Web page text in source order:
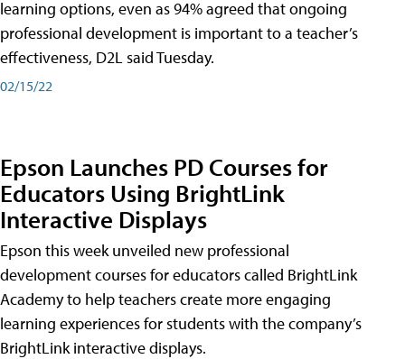
learning options, even as 94% agreed that ongoing
professional development is important to a teacher’s
effectiveness, D2L said Tuesday.
02/15/22
Epson Launches PD Courses for
Educators Using BrightLink
Interactive Displays
Epson this week unveiled new professional
development courses for educators called BrightLink
Academy to help teachers create more engaging
learning experiences for students with the company’s
BrightLink interactive displays.